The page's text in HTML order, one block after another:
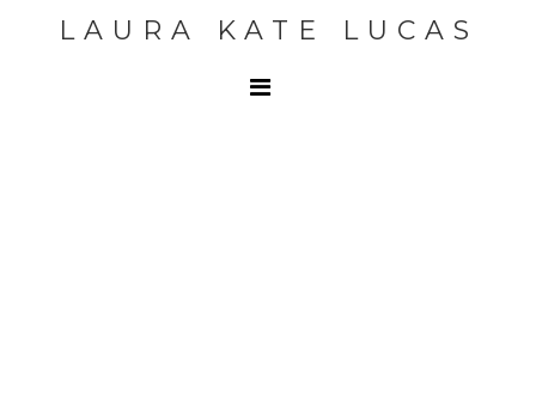
LAURA KATE LUCAS